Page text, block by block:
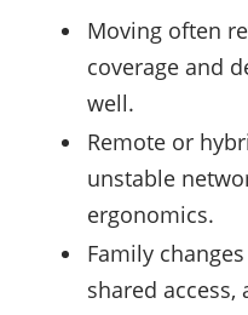
Moving often
coverage and
well.
Remote or
unstable
ergonomics.
Family
shared access,